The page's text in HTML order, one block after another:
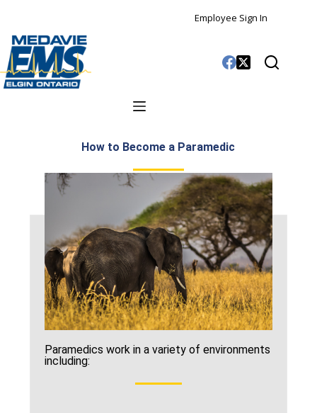
Employee Sign In
How to Become a Paramedic
Paramedics work in a variety of environments
including: